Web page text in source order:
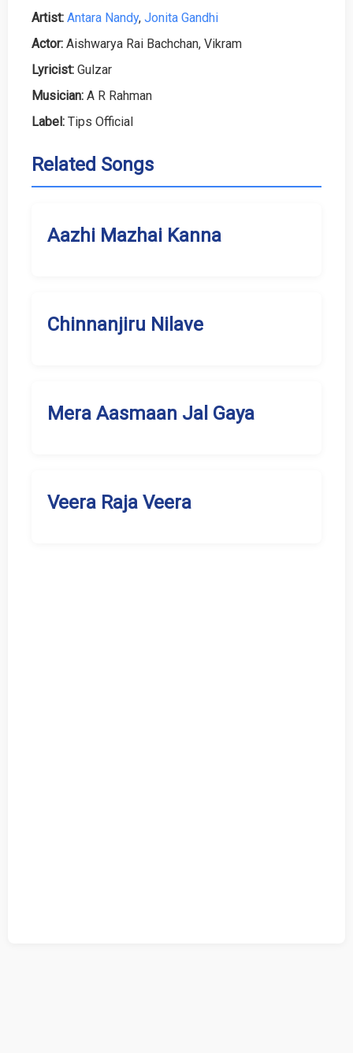
Artist: Antara Nandy, Jonita Gandhi
Actor: Aishwarya Rai Bachchan, Vikram
Lyricist: Gulzar
Musician: A R Rahman
Label: Tips Official
Related Songs
Aazhi Mazhai Kanna
Chinnanjiru Nilave
Mera Aasmaan Jal Gaya
Veera Raja Veera